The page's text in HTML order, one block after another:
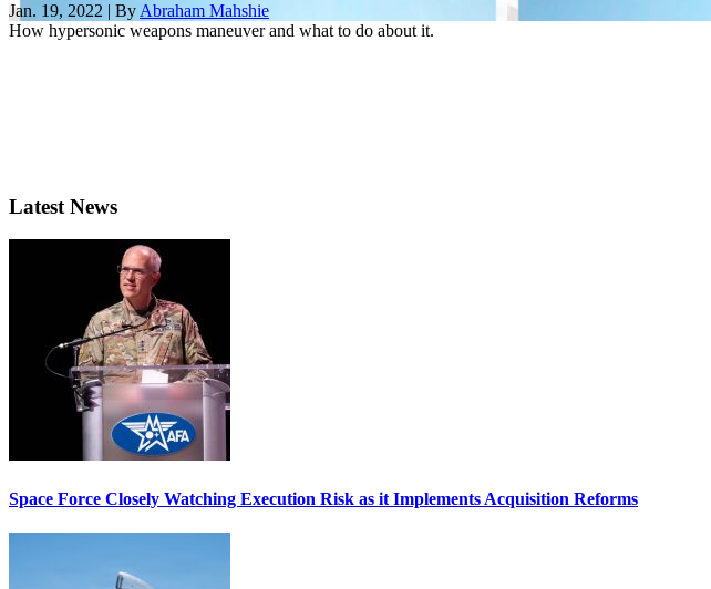
Jan. 19, 2022 | By Abraham Mahshie
How hypersonic weapons maneuver and what to do about it.
Latest News
Space Force Closely Watching Execution Risk as it Implements Acquisition Reforms